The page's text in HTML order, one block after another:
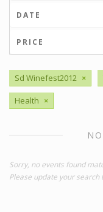
DATE
PRICE
Sd Winefest2012 ×
Health ×
Sorry, no events found
Please update your search